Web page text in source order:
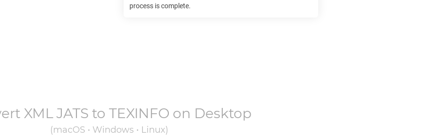
process is complete.
XML JATS to TEXINFO on Desktop
(macOS • Windows • Linux)